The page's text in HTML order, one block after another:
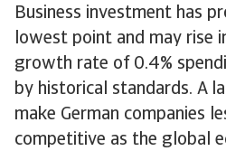
Business investment has
lowest point and may rise
growth rate of 0.4%
by historical standards. A
make German companies
competitive as the global